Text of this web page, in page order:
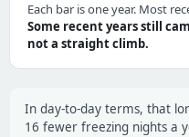
Each bar is one year. Most
Some recent years still
not a straight climb.
In day-to-day terms, that
16 fewer freezing nights a